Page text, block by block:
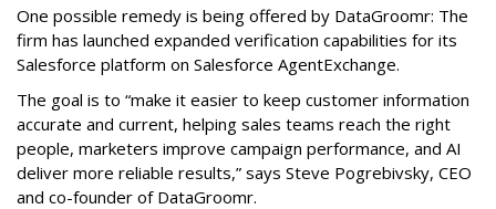
One possible remedy is being offered by DataGroomr: The
firm has launched expanded verification capabilities for its
Salesforce platform on Salesforce AgentExchange.
The goal is to “make it easier to keep customer information
accurate and current, helping sales teams reach the right
people, marketers improve campaign performance, and AI
deliver more reliable results,” says Steve Pogrebivsky, CEO
and co-founder of DataGroomr.